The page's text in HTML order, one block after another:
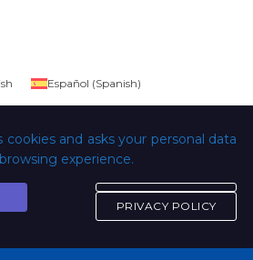
derechos son de la Universidad
cookies and asks your personal data
experience.
PRIVACY POLICY
Español (Spanish)